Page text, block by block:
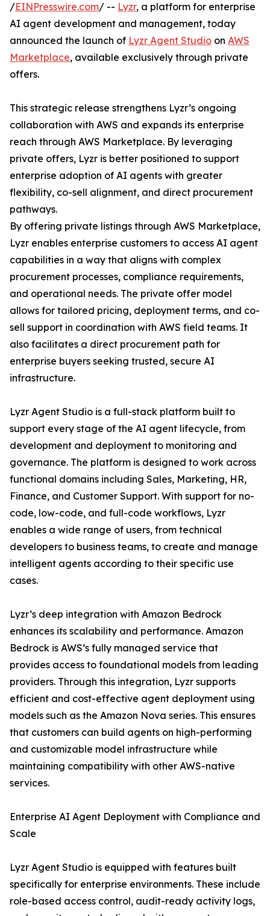
/EINPresswire.com/ -- Lyzr, a platform for enterprise
AI agent development and management, today
announced the launch of Lyzr Agent Studio on AWS
Marketplace, available exclusively through private
offers.
This strategic release strengthens Lyzr’s ongoing
collaboration with AWS and expands its enterprise
reach through AWS Marketplace. By leveraging
private offers, Lyzr is better positioned to support
enterprise adoption of AI agents with greater
flexibility, co-sell alignment, and direct procurement
pathways.
By offering private listings through AWS Marketplace,
Lyzr enables enterprise customers to access AI agent
capabilities in a way that aligns with complex
procurement processes, compliance requirements,
and operational needs. The private offer model
allows for tailored pricing, deployment terms, and co-
sell support in coordination with AWS field teams. It
also facilitates a direct procurement path for
enterprise buyers seeking trusted, secure AI
infrastructure.
Lyzr Agent Studio is a full-stack platform built to
support every stage of the AI agent lifecycle, from
development and deployment to monitoring and
governance. The platform is designed to work across
functional domains including Sales, Marketing, HR,
Finance, and Customer Support. With support for no-
code, low-code, and full-code workflows, Lyzr
enables a wide range of users, from technical
developers to business teams, to create and manage
intelligent agents according to their specific use
cases.
Lyzr’s deep integration with Amazon Bedrock
enhances its scalability and performance. Amazon
Bedrock is AWS’s fully managed service that
provides access to foundational models from leading
providers. Through this integration, Lyzr supports
efficient and cost-effective agent deployment using
models such as the Amazon Nova series. This ensures
that customers can build agents on high-performing
and customizable model infrastructure while
maintaining compatibility with other AWS-native
services.
Enterprise AI Agent Deployment with Compliance and
Scale
Lyzr Agent Studio is equipped with features built
specifically for enterprise environments. These include
role-based access control, audit-ready activity logs,